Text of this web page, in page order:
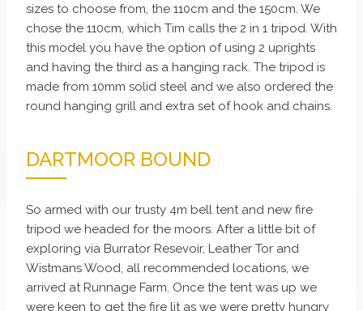
sizes to choose from, the 110cm and the 150cm. We
chose the 110cm, which Tim calls the 2 in 1 tripod. With
this model you have the option of using 2 uprights
and having the third as a hanging rack. The tripod is
made from 10mm solid steel and we also ordered the
round hanging grill and extra set of hook and chains.
DARTMOOR BOUND
So armed with our trusty 4m bell tent and new fire
tripod we headed for the moors. After a little bit of
exploring via Burrator Resevoir, Leather Tor and
Wistmans Wood, all recommended locations, we
arrived at Runnage Farm. Once the tent was up we
were keen to get the fire lit as we were pretty hungry